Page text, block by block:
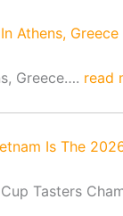
Athens, Greece
Greece…. read
Is The
Tasters